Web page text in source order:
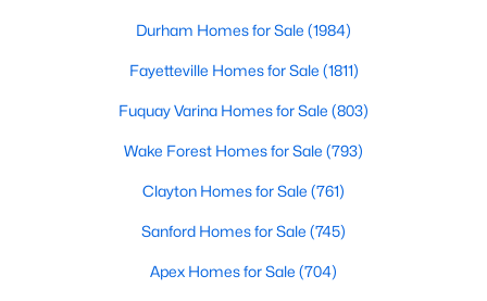
Durham Homes for Sale (1984)
Fayetteville Homes for Sale (1811)
Fuquay Varina Homes for Sale (803)
Wake Forest Homes for Sale (793)
Clayton Homes for Sale (761)
Sanford Homes for Sale (745)
Apex Homes for Sale (704)